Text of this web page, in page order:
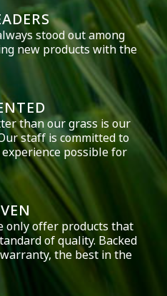
stood out among
new products with the
than our grass is our
staff is committed to
possible for
only offer products that
of quality. Backed
the best in the